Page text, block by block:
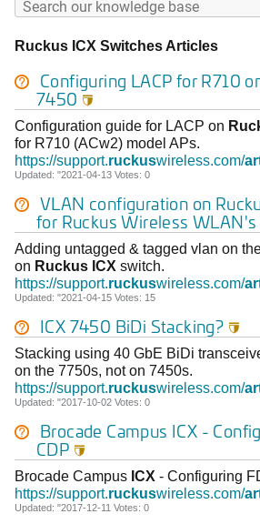
Ruckus ICX Switches Articles
Configuring LACP for R710
7450
Configuration guide for LACP on
for R710 (ACw2) model APs.
https://support.ruckuswireless.com/
Updated: "2021-04-13 Votes: 0
VLAN configuration on
for Ruckus Wireless WLAN's
Adding untagged & tagged vlan on
on Ruckus ICX switch.
https://support.ruckuswireless.com/
Updated: "2021-04-15 Votes: 15
ICX 7450 BiDi Stacking? 
Stacking using 40 GbE BiDi
on the 7750s, not on 7450s.
https://support.ruckuswireless.com/
Updated: "2017-10-02 Votes: 0
Brocade Campus ICX -
CDP 
Brocade Campus ICX - Configuring
https://support.ruckuswireless.com/
Updated: "2017-12-11 Votes: 0